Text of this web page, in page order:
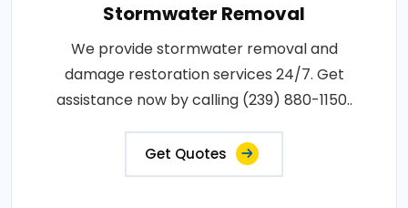
Stormwater Removal
We provide stormwater removal and
damage restoration services 24/7. Get
assistance now by calling (239) 880-1150..
Get Quotes